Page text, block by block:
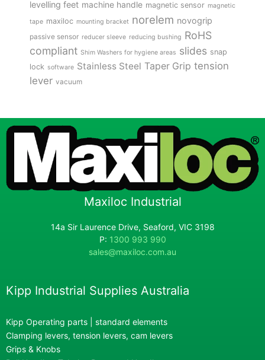
levelling feet machine handle magnetic sensor magnetic
tape maxiloc mounting bracket norelem novogrip
passive sensor reducer sleeve reducing bushing RoHS
compliant Shim Washers for hygiene areas slides snap
lock software Stainless Steel Taper Grip tension
lever vacuum
Maxiloc Industrial
14a Sir Laurence Drive, Seaford, VIC 3198
P: 1300 993 990
sales@maxiloc.com.au
Kipp Industrial Supplies Australia
Kipp Operating parts | standard elements
Clamping levers, tension levers, cam levers
Grips & Knobs